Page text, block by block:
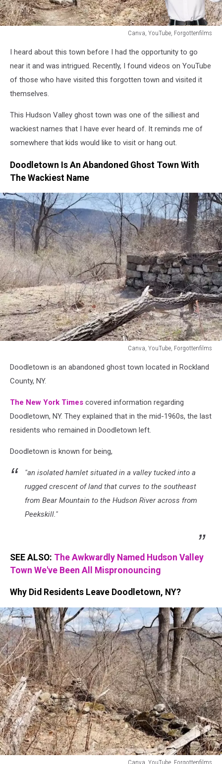
Canva, YouTube, Forgottenfilms
YouTube,
Forgottenfilms
I heard about this town before I had the opportunity to go
near it and was intrigued. Recently, I found videos on YouTube
of those who have visited this forgotten town and visited it
themselves.
This Hudson Valley ghost town was one of the silliest and
wackiest names that I have ever heard of. It reminds me of
somewhere that kids would like to visit or hang out.
Doodletown Is An Abandoned Ghost Town With
The Wackiest Name
Canva, YouTube, Forgottenfilms
YouTube,
Forgottenfilms
Doodletown is an abandoned ghost town located in Rockland
County, NY.
The New York Times covered information regarding
Doodletown, NY. They explained that in the mid-1960s, the last
residents who remained in Doodletown left.
Doodletown is known for being,
"an isolated hamlet situated in a valley tucked into a
rugged crescent of land that curves to the southeast
from Bear Mountain to the Hudson River across from
Peekskill."
SEE ALSO: The Awkwardly Named Hudson Valley
Town We've Been All Mispronouncing
Why Did Residents Leave Doodletown, NY?
Canva, YouTube, Forgottenfilms